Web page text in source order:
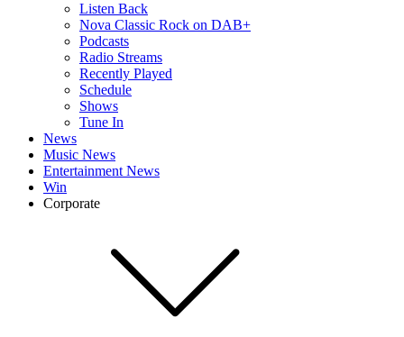
Listen Back
Nova Classic Rock on DAB+
Podcasts
Radio Streams
Recently Played
Schedule
Shows
Tune In
News
Music News
Entertainment News
Win
Corporate